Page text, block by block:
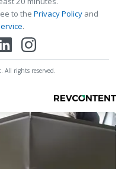
to the Privacy Policy and
.
rights reserved.